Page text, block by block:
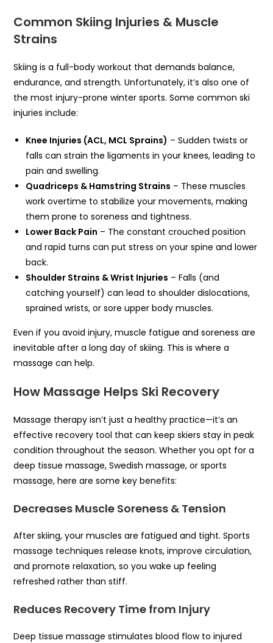
Common Skiing Injuries & Muscle
Strains
Skiing is a full-body workout that demands balance,
endurance, and strength. Unfortunately, it’s also one of
the most injury-prone winter sports. Some common ski
injuries include:
Knee Injuries (ACL, MCL Sprains) – Sudden twists or
falls can strain the ligaments in your knees, leading to
pain and swelling.
Quadriceps & Hamstring Strains – These muscles
work overtime to stabilize your movements, making
them prone to soreness and tightness.
Lower Back Pain – The constant crouched position
and rapid turns can put stress on your spine and lower
back.
Shoulder Strains & Wrist Injuries – Falls (and
catching yourself) can lead to shoulder dislocations,
sprained wrists, or sore upper body muscles.
Even if you avoid injury, muscle fatigue and soreness are
inevitable after a long day of skiing. This is where a
massage can help.
How Massage Helps Ski Recovery
Massage therapy isn’t just a healthy practice—it’s an
effective recovery tool that can keep skiers stay in peak
condition throughout the season. Whether you opt for a
deep tissue massage, Swedish massage, or sports
massage, here are some key benefits:
Decreases Muscle Soreness & Tension
After skiing, your muscles are fatigued and tight. Sports
massage techniques release knots, improve circulation,
and promote relaxation, so you wake up feeling
refreshed rather than stiff.
Reduces Recovery Time from Injury
Deep tissue massage stimulates blood flow to injured